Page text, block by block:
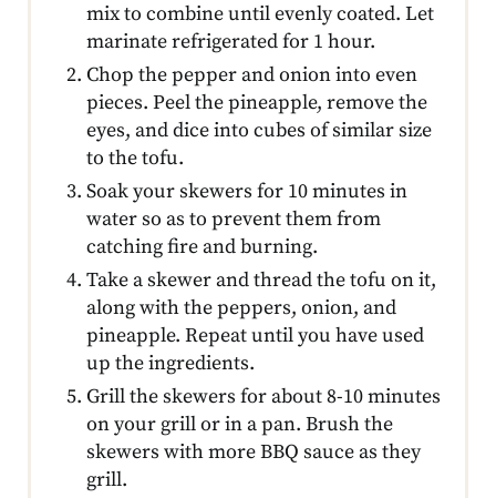
mix to combine until evenly coated. Let
marinate refrigerated for 1 hour.
Chop the pepper and onion into even
pieces. Peel the pineapple, remove the
eyes, and dice into cubes of similar size
to the tofu.
Soak your skewers for 10 minutes in
water so as to prevent them from
catching fire and burning.
Take a skewer and thread the tofu on it,
along with the peppers, onion, and
pineapple. Repeat until you have used
up the ingredients.
Grill the skewers for about 8-10 minutes
on your grill or in a pan. Brush the
skewers with more BBQ sauce as they
grill.